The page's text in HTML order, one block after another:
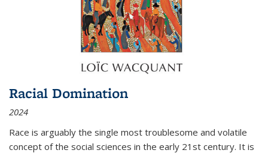
Racial Domination
2024
Race is arguably the single most troublesome and volatile
concept of the social sciences in the early 21st century. It is